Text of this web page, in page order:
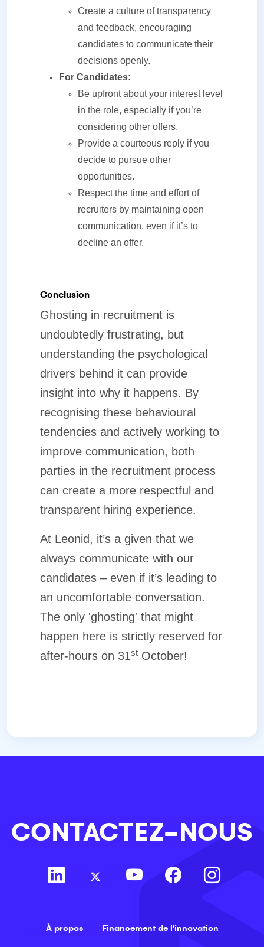
Create a culture of transparency
and feedback, encouraging
candidates to communicate their
decisions openly.
For Candidates:
Be upfront about your interest level
in the role, especially if you’re
considering other offers.
Provide a courteous reply if you
decide to pursue other
opportunities.
Respect the time and effort of
recruiters by maintaining open
communication, even if it’s to
decline an offer.
Conclusion
Ghosting in recruitment is
undoubtedly frustrating, but
understanding the psychological
drivers behind it can provide
insight into why it happens. By
recognising these behavioural
tendencies and actively working to
improve communication, both
parties in the recruitment process
can create a more respectful and
transparent hiring experience.
At Leonid, it’s a given that we
always communicate with our
candidates – even if it’s leading to
an uncomfortable conversation.
The only 'ghosting' that might
happen here is strictly reserved for
after-hours on 31st October!
CONTACTEZ-NOUS
À propos Financement de l'innovation